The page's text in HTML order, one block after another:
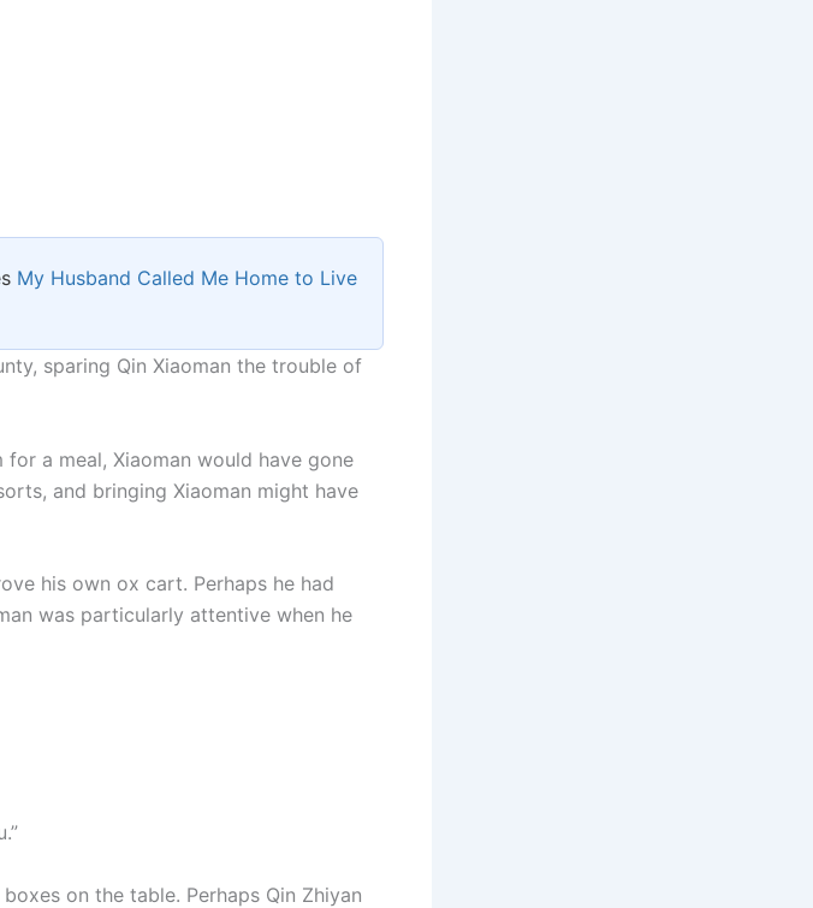
My Husband Called Me Home to Live
sparing Qin Xiaoman the trouble of
a meal, Xiaoman would have gone
and bringing Xiaoman might have
his own ox cart. Perhaps he had
was particularly attentive when he
on the table. Perhaps Qin Zhiyan